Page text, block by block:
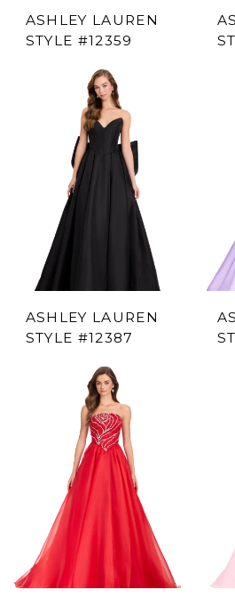
ASHLEY LAUREN
STYLE #12359
ASHLEY LAUREN
STYLE #12387